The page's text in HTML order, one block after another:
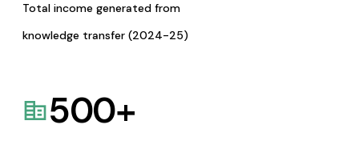
Total income generated from
knowledge transfer (2024-25)
500+